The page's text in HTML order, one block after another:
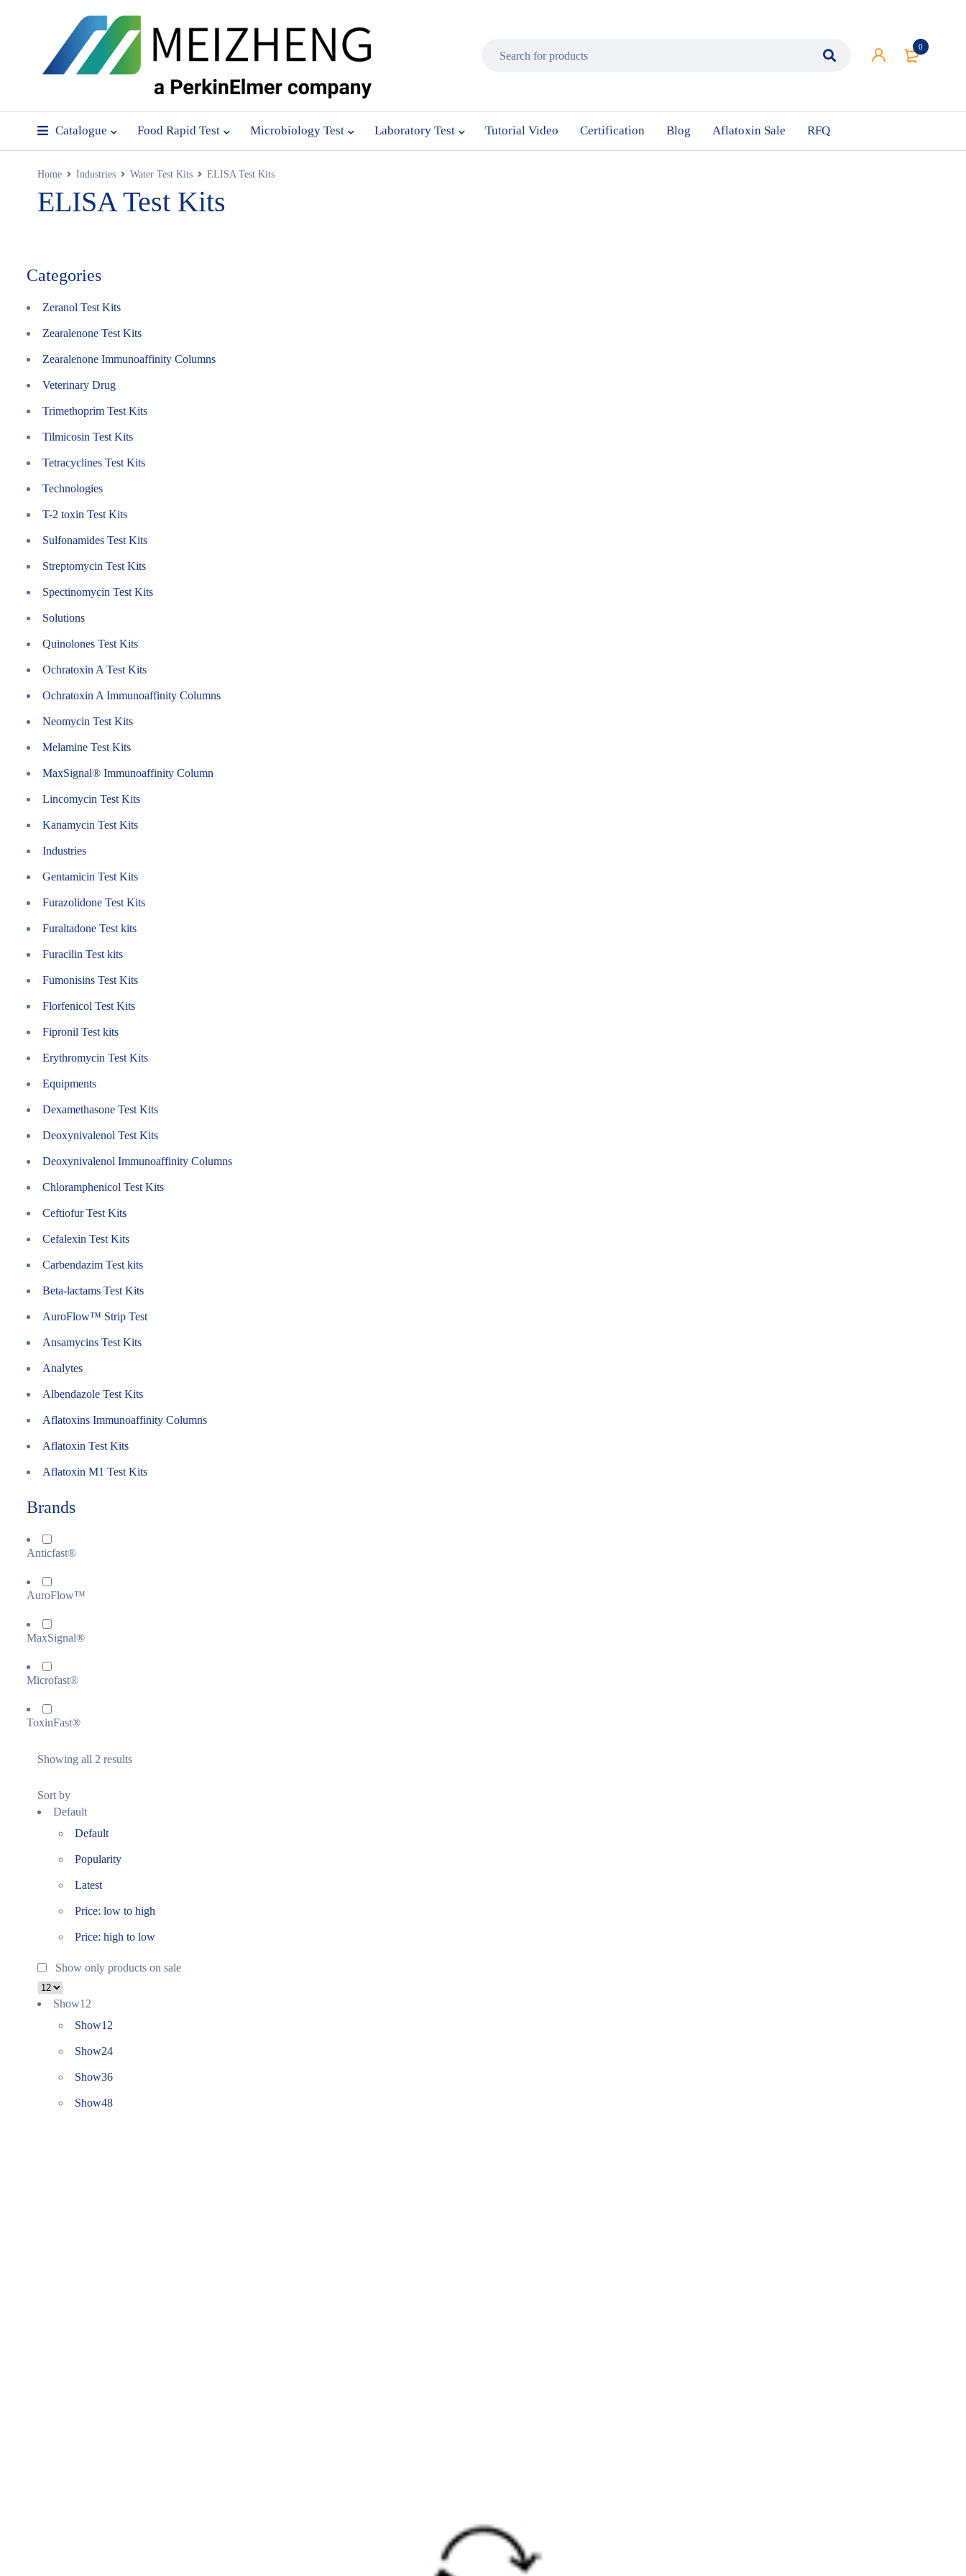
0
Catalogue Food Rapid Test Microbiology Test Laboratory Test Tutorial Video Certification Blog Aflatoxin Sale RFQ
Home Industries Water Test Kits ELISA Test Kits
ELISA Test Kits
Categories
Zeranol Test Kits
Zearalenone Test Kits
Zearalenone Immunoaffinity Columns
Veterinary Drug
Trimethoprim Test Kits
Tilmicosin Test Kits
Tetracyclines Test Kits
Technologies
T-2 toxin Test Kits
Sulfonamides Test Kits
Streptomycin Test Kits
Spectinomycin Test Kits
Solutions
Quinolones Test Kits
Ochratoxin A Test Kits
Ochratoxin A Immunoaffinity Columns
Neomycin Test Kits
Melamine Test Kits
MaxSignal® Immunoaffinity Column
Lincomycin Test Kits
Kanamycin Test Kits
Industries
Gentamicin Test Kits
Furazolidone Test Kits
Furaltadone Test kits
Furacilin Test kits
Fumonisins Test Kits
Florfenicol Test Kits
Fipronil Test kits
Erythromycin Test Kits
Equipments
Dexamethasone Test Kits
Deoxynivalenol Test Kits
Deoxynivalenol Immunoaffinity Columns
Chloramphenicol Test Kits
Ceftiofur Test Kits
Cefalexin Test Kits
Carbendazim Test kits
Beta-lactams Test Kits
AuroFlow™ Strip Test
Ansamycins Test Kits
Analytes
Albendazole Test Kits
Aflatoxins Immunoaffinity Columns
Aflatoxin Test Kits
Aflatoxin M1 Test Kits
Brands
Anticfast®
AuroFlow™
MaxSignal®
Microfast®
ToxinFast®
Showing all 2 results
Sort by
Default
Default
Popularity
Latest
Price: low to high
Price: high to low
Show only products on sale
Show12
Show12
Show24
Show36
Show48